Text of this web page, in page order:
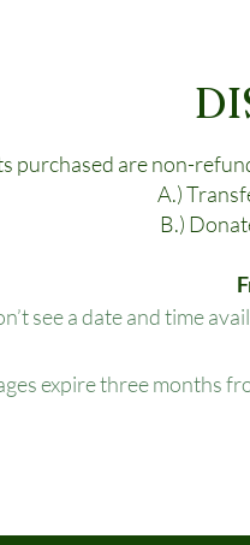
purchased are non-
A.)
B.)
see a date and time
expire three months